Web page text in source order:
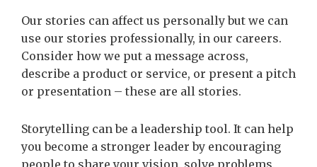
Our stories can affect us personally but we can
use our stories professionally, in our careers.
Consider how we put a message across,
describe a product or service, or present a pitch
or presentation – these are all stories.
Storytelling can be a leadership tool. It can help
you become a stronger leader by encouraging
people to share your vision, solve problems,